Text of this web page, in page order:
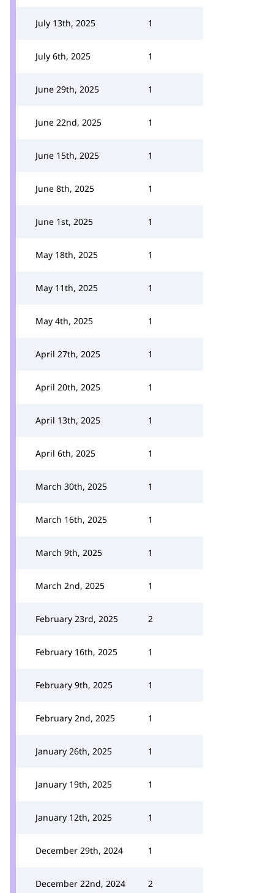
July 13th, 2025 1
July 6th, 2025 1
June 29th, 2025 1
June 22nd, 2025 1
June 15th, 2025 1
June 8th, 2025 1
June 1st, 2025 1
May 18th, 2025 1
May 11th, 2025 1
May 4th, 2025 1
April 27th, 2025 1
April 20th, 2025 1
April 13th, 2025 1
April 6th, 2025 1
March 30th, 2025 1
March 16th, 2025 1
March 9th, 2025 1
March 2nd, 2025 1
February 23rd, 2025 2
February 16th, 2025 1
February 9th, 2025 1
February 2nd, 2025 1
January 26th, 2025 1
January 19th, 2025 1
January 12th, 2025 1
December 29th, 2024 1
December 22nd, 2024 2